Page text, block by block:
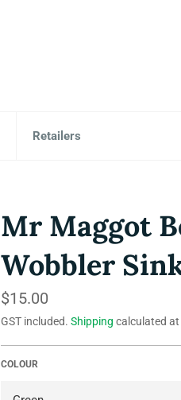
Retailers
Mr Maggot
Wobbler
Regular
price
$15.00
GST included. Shipping calculated
COLOUR